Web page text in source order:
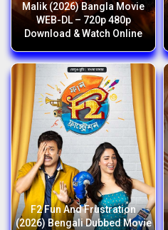
Malik (2026) Bangla Movie
WEB-DL – 720p 480p
Download & Watch Online
F2 Fun And Frustration
(2026) Bengali Dubbed Movie